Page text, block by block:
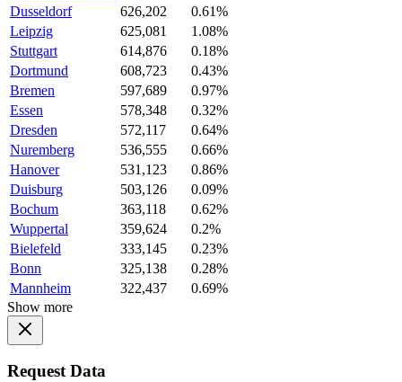
Dusseldorf
626,202
0.61%
Leipzig
625,081
1.08%
Stuttgart
614,876
0.18%
Dortmund
608,723
0.43%
Bremen
597,689
0.97%
Essen
578,348
0.32%
Dresden
572,117
0.64%
Nuremberg
536,555
0.66%
Hanover
531,123
0.86%
Duisburg
503,126
0.09%
Bochum
363,118
0.62%
Wuppertal
359,624
0.2%
Bielefeld
333,145
0.23%
Bonn
325,138
0.28%
Mannheim
322,437
0.69%
Show more
Request Data